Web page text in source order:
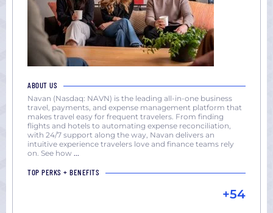
ABOUT US
Navan (Nasdaq: NAVN) is the leading all-in-one business
travel, payments, and expense management platform that
makes travel easy for frequent travelers. From finding
flights and hotels to automating expense reconciliation,
with 24/7 support along the way, Navan delivers an
intuitive experience travelers love and finance teams rely
on. See how ...
TOP PERKS + BENEFITS
+54